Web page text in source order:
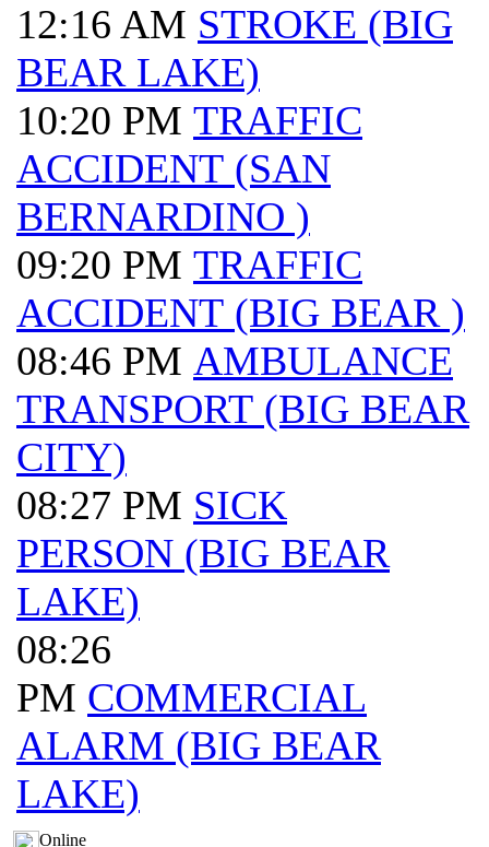
12:16 AM STROKE (BIG
BEAR LAKE)
10:20 PM TRAFFIC
ACCIDENT (SAN
BERNARDINO )
09:20 PM TRAFFIC
ACCIDENT (BIG BEAR )
08:46 PM AMBULANCE
TRANSPORT (BIG BEAR
CITY)
08:27 PM SICK
PERSON (BIG BEAR
LAKE)
08:26
PM COMMERCIAL
ALARM (BIG BEAR
LAKE)
Online